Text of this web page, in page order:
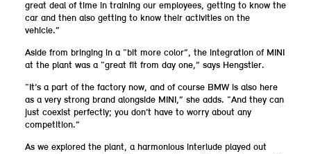
great deal of time in training our employees, getting to know the
car and then also getting to know their activities on the
vehicle.”
Aside from bringing in a “bit more color”, the integration of MINI
at the plant was a “great fit from day one,” says Hengstler.
“It’s a part of the factory now, and of course BMW is also here
as a very strong brand alongside MINI,” she adds. “And they can
just coexist perfectly; you don’t have to worry about any
competition.”
As we explored the plant, a harmonious interlude played out